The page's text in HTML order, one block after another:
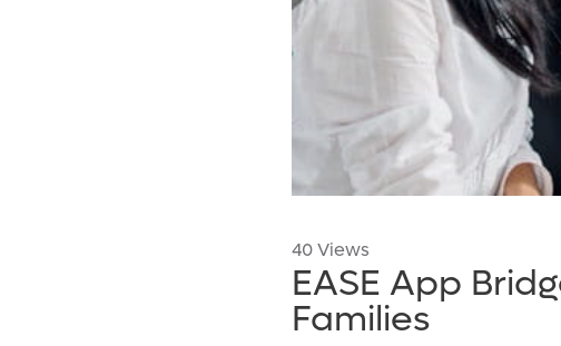
40 Views
EASE App
Families